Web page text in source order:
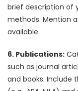
brief description of
methods. Mention
available.
6. Publications:
such as journal
and books. Include